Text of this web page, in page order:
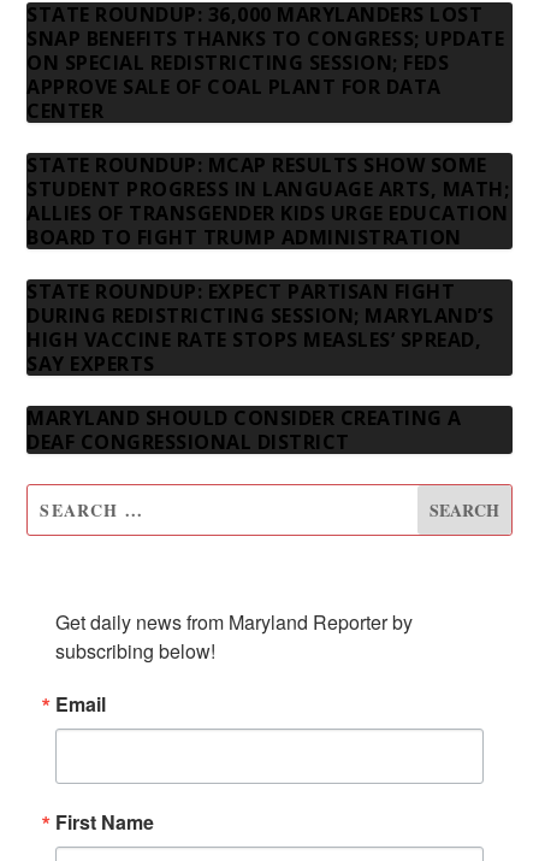
STATE ROUNDUP: 36,000 MARYLANDERS LOST
SNAP BENEFITS THANKS TO CONGRESS; UPDATE
ON SPECIAL REDISTRICTING SESSION; FEDS
APPROVE SALE OF COAL PLANT FOR DATA
CENTER
STATE ROUNDUP: MCAP RESULTS SHOW SOME
STUDENT PROGRESS IN LANGUAGE ARTS, MATH;
ALLIES OF TRANSGENDER KIDS URGE EDUCATION
BOARD TO FIGHT TRUMP ADMINISTRATION
STATE ROUNDUP: EXPECT PARTISAN FIGHT
DURING REDISTRICTING SESSION; MARYLAND’S
HIGH VACCINE RATE STOPS MEASLES’ SPREAD,
SAY EXPERTS
MARYLAND SHOULD CONSIDER CREATING A
DEAF CONGRESSIONAL DISTRICT
Get daily news from Maryland Reporter by
subscribing below!
Email
First Name